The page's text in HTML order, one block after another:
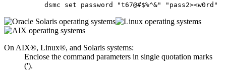
dsmc set password "t67@#$%^&" "pass2><w0rd"
On AIX®, Linux®, and Solaris systems:
Enclose the command parameters in single quotation marks
(').